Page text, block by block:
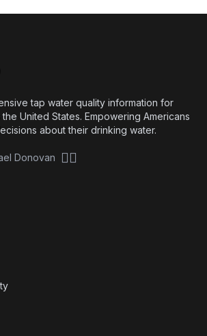
tap water quality information for
United States. Empowering Americans
about their drinking water.
Donovan 🏴‍☠️